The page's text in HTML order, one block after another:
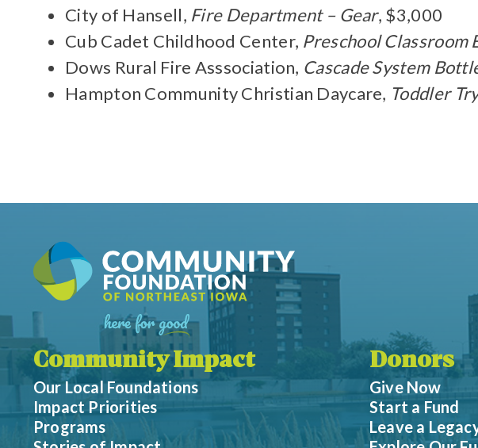
City of Hansell, Fire Department – Gear, $3,000
Cub Cadet Childhood Center, Preschool Classroom
Dows Rural Fire Asssociation, Cascade System
Hampton Community Christian Daycare, Toddler
Community Impact
Our Local Foundations
Impact Priorities
Programs
Donors
Give Now
Start a Fund
Leave a